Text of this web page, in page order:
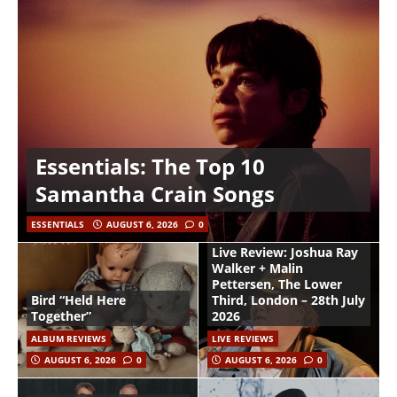
Essentials: The Top 10
Samantha Crain Songs
ESSENTIALS AUGUST 6, 2026 0
Bird “Held Here
Together”
ALBUM REVIEWS
AUGUST 6, 2026
0
Live Review: Joshua Ray
Walker + Malin
Pettersen, The Lower
Third, London – 28th July
2026
LIVE REVIEWS
AUGUST 6, 2026
0